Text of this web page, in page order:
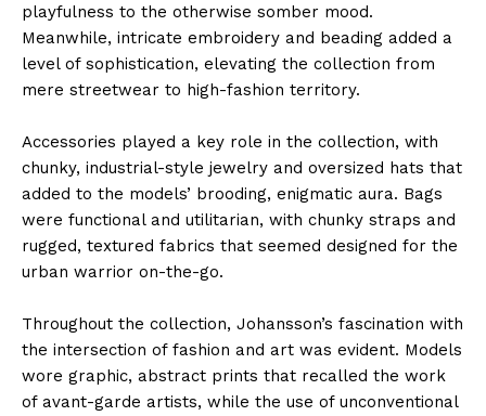
playfulness to the otherwise somber mood.
Meanwhile, intricate embroidery and beading added a
level of sophistication, elevating the collection from
mere streetwear to high-fashion territory.
Accessories played a key role in the collection, with
chunky, industrial-style jewelry and oversized hats that
added to the models’ brooding, enigmatic aura. Bags
were functional and utilitarian, with chunky straps and
rugged, textured fabrics that seemed designed for the
urban warrior on-the-go.
Throughout the collection, Johansson’s fascination with
the intersection of fashion and art was evident. Models
wore graphic, abstract prints that recalled the work
of avant-garde artists, while the use of unconventional